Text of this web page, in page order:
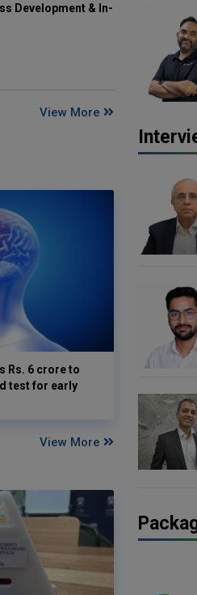
Development & In-
View More
Rs. 6 crore to
test for early
View More